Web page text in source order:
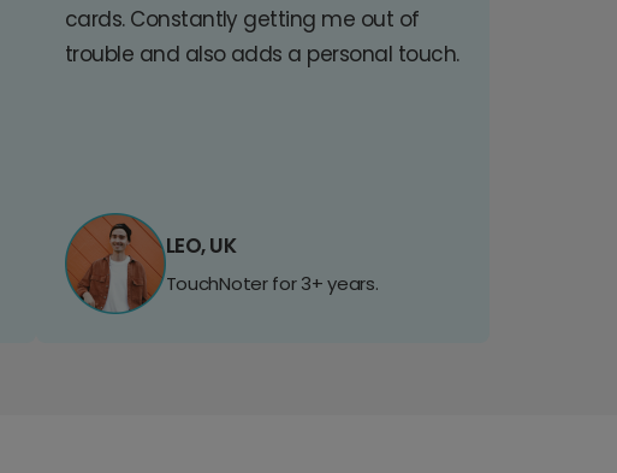
cards. Constantly getting me out of
trouble and also adds a personal touch.
LEO, UK
TouchNoter for 3+ years.